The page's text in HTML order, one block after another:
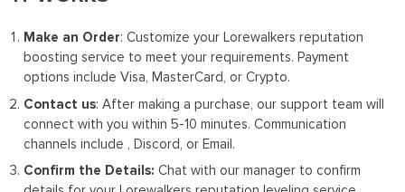
Make an Order: Customize your Lorewalkers reputation
boosting service to meet your requirements. Payment
options include Visa, MasterCard, or Crypto.
Contact us: After making a purchase, our support team will
connect with you within 5-10 minutes. Communication
channels include , Discord, or Email.
Confirm the Details: Chat with our manager to confirm